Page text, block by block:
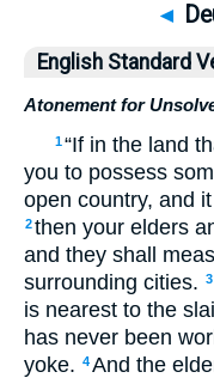
◄
English Standard
Atonement for
1“If in the land
you to possess
open country, and
2then your elders
and they shall
surrounding cities. 3
is nearest to the
has never been
yoke. 4And the